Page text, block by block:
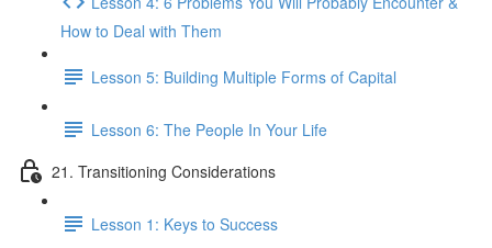
How to Deal with Them
Lesson 5: Building Multiple Forms of Capital
Lesson 6: The People In Your Life
21. Transitioning Considerations
Lesson 1: Keys to Success